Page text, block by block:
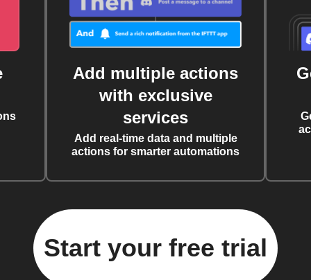
Add multiple actions
with exclusive
services
Add real-time data and multiple
actions for smarter automations
Start your free trial